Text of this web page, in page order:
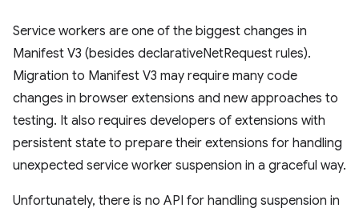
Service workers are one of the biggest changes in
Manifest V3 (besides declarativeNetRequest rules).
Migration to Manifest V3 may require many code
changes in browser extensions and new approaches to
testing. It also requires developers of extensions with
persistent state to prepare their extensions for handling
unexpected service worker suspension in a graceful way.
Unfortunately, there is no API for handling suspension in